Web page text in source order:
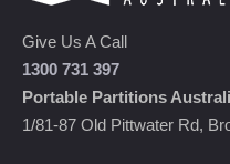
Give Us A Call
1300 731 397
Portable Partitions
1/81-87 Old Pittwater Rd,